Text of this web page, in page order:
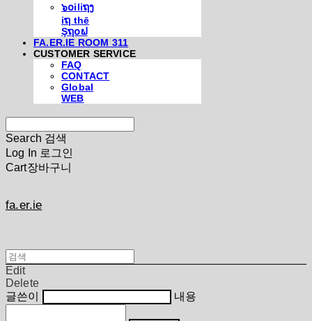
๖໐iliຖງ
iຖ thē
Şຖ໐ຟ
FA.ER.IE ROOM 311
CUSTOMER SERVICE
FAQ
CONTACT
Global
WEB
Search 검색
Log In 로그인
Cart장바구니
fa.er.ie
Edit
Delete
글쓴이
내용